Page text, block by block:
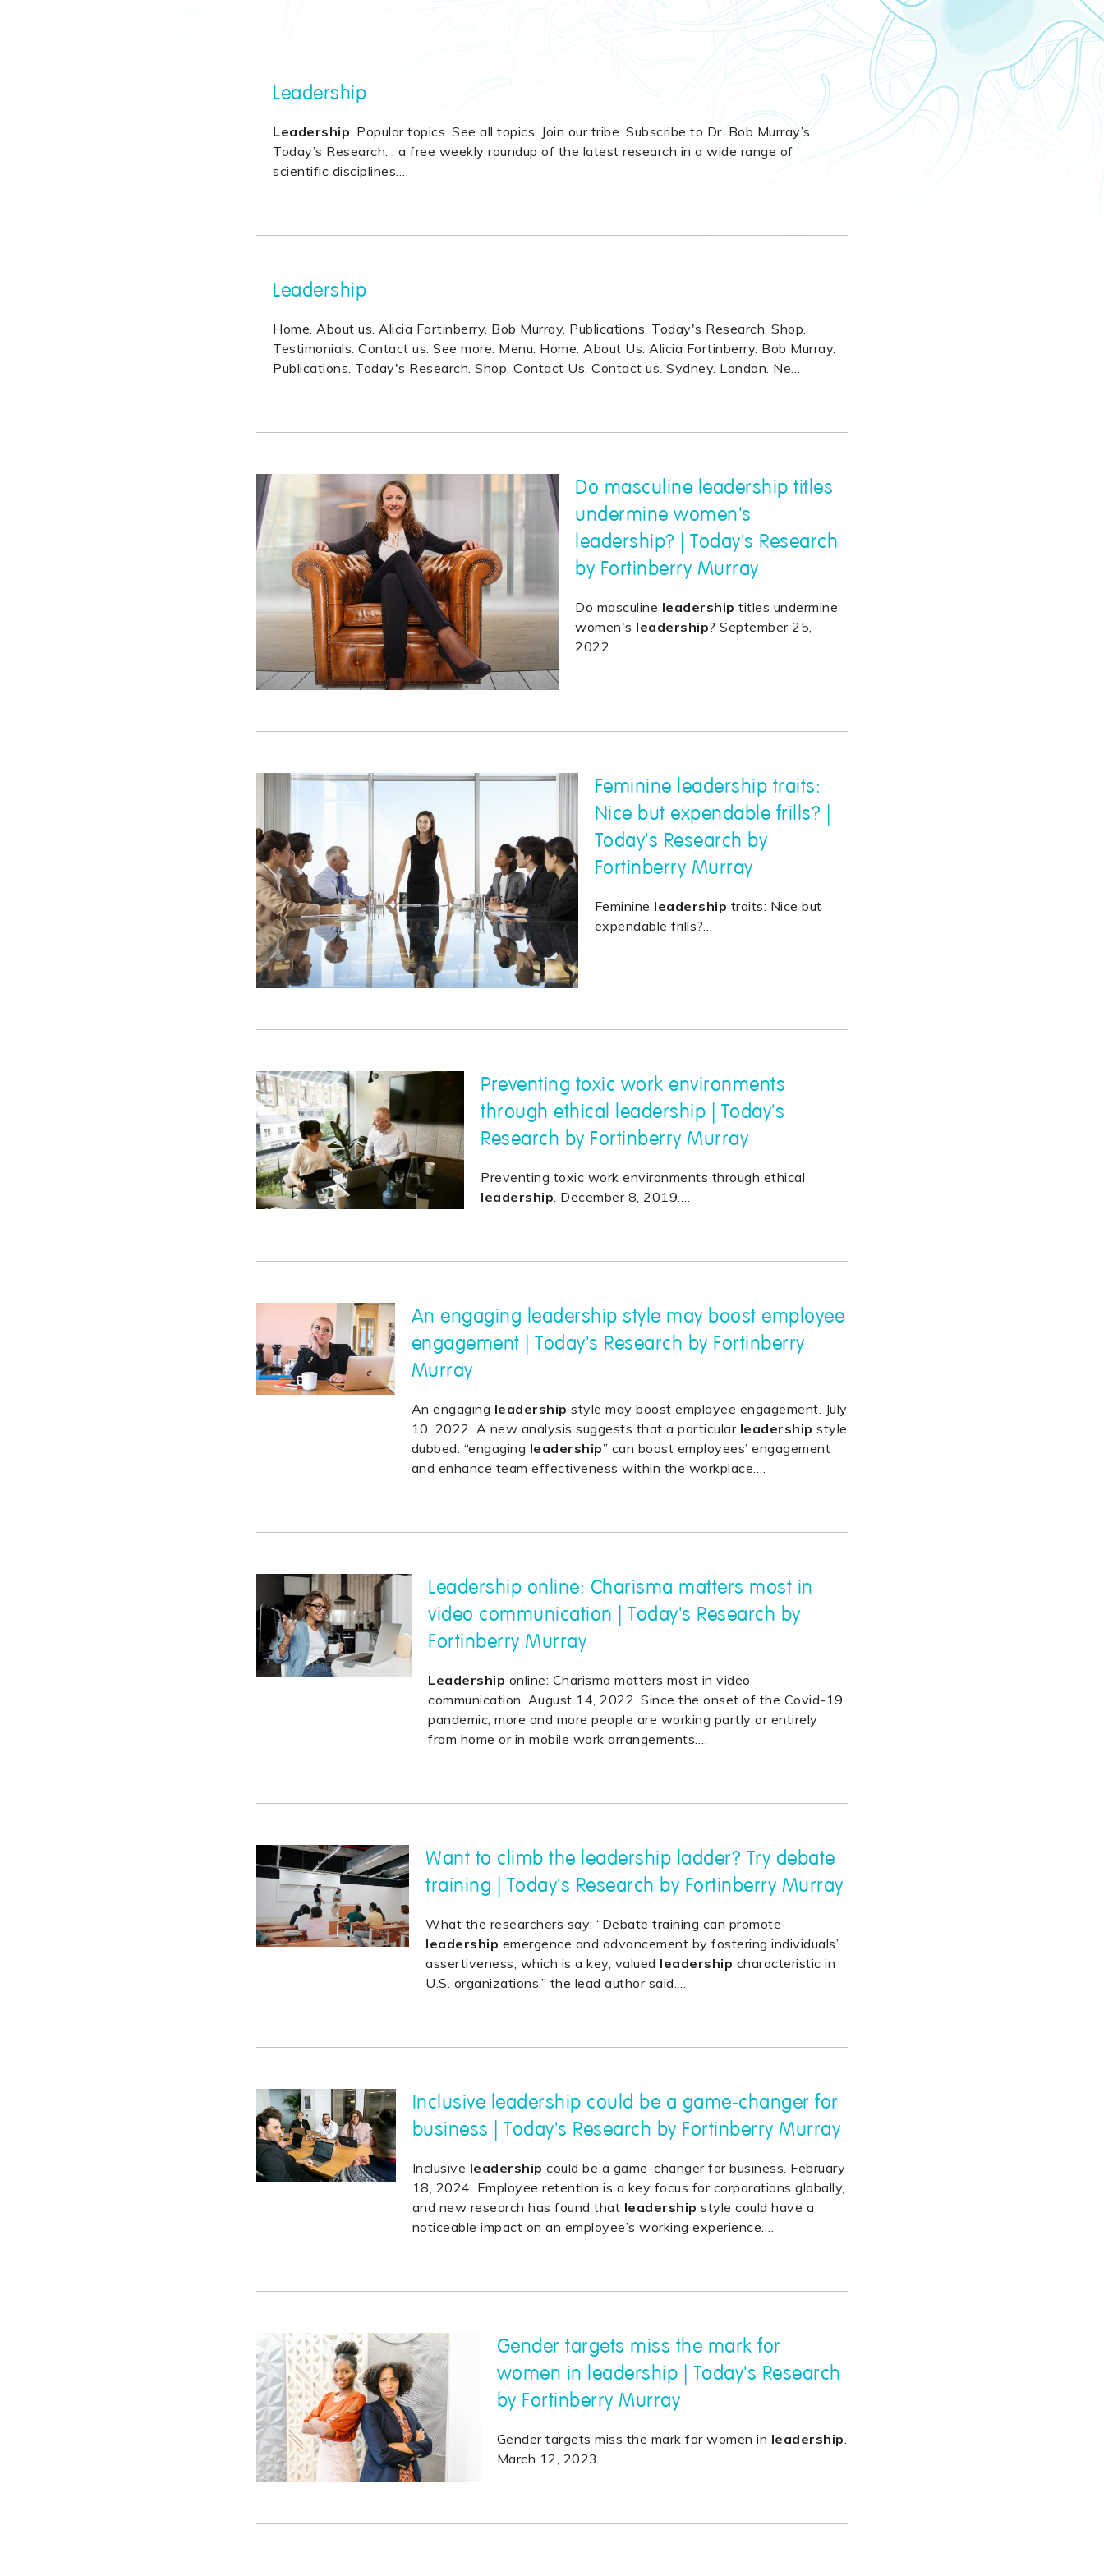
Leadership
Leadership. Popular topics. See all topics. Join our tribe. Subscribe to Dr. Bob Murray’s.
Today’s Research. , a free weekly roundup of the latest research in a wide range of
scientific disciplines.…
Leadership
Home. About us. Alicia Fortinberry. Bob Murray. Publications. Today's Research. Shop.
Testimonials. Contact us. See more. Menu. Home. About Us. Alicia Fortinberry. Bob Murray.
Publications. Today's Research. Shop. Contact Us. Contact us. Sydney. London. Ne…
Do masculine leadership titles
undermine women's
leadership? | Today's Research
by Fortinberry Murray
Do masculine leadership titles undermine
women's leadership? September 25,
2022.…
Feminine leadership traits:
Nice but expendable frills? |
Today's Research by
Fortinberry Murray
Feminine leadership traits: Nice but
expendable frills?…
Preventing toxic work environments
through ethical leadership | Today's
Research by Fortinberry Murray
Preventing toxic work environments through ethical
leadership . December 8, 2019.
An engaging leadership style may boost employee
engagement | Today's Research by Fortinberry
Murray
An engaging leadership style may boost employee engagement. July
10, 2022. A new analysis suggests that a particular leadership style
dubbed. “engaging leadership” can boost employees’ engagement
and enhance team effectiveness within the workplace.
Leadership online: Charisma matters most in
video communication | Today's Research by
Fortinberry Murray
Leadership online: Charisma matters most in video
communication. August 14, 2022. Since the onset of the Covid-19
pandemic, more and more people are working partly or entirely
from home or in mobile work arrangements.
Want to climb the leadership ladder? Try debate
training | Today's Research by Fortinberry Murray
What the researchers say: “Debate training can promote
leadership emergence and advancement by fostering individuals’
assertiveness, which is a key, valued leadership characteristic in
U.S. organizations,” the lead author said.
Inclusive leadership could be a game-changer for
business | Today's Research by Fortinberry Murray
Inclusive leadership could be a game-changer for business. February
18, 2024. Employee retention is a key focus for corporations globally,
and new research has found that leadership style could have a
noticeable impact on an employee’s working experience.
Gender targets miss the mark for
women in leadership | Today's Research
by Fortinberry Murray
Gender targets miss the mark for women in leadership
March 12, 2023.